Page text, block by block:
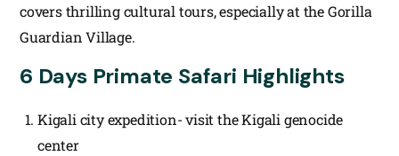
covers thrilling cultural tours, especially at the Gorilla
Guardian Village.
6 Days Primate Safari Highlights
Kigali city expedition- visit the Kigali genocide
center